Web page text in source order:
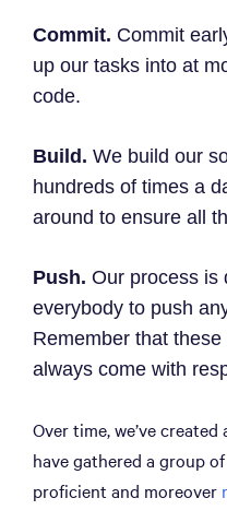
Commit. Commit
up our tasks into at
code.
Build. We build our
hundreds of times a
around to ensure all
Push. Our process is
everybody to push
Remember that
always come with
Over time, we’ve
have gathered a group
proficient and moreover